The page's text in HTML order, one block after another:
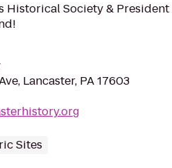
Historical Society & President
Lancaster, PA 17603
Sites